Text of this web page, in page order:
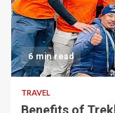
6 min read
TRAVEL
Benefits of